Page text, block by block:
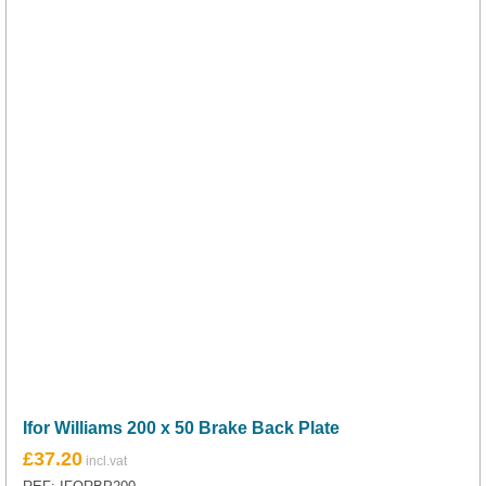
Ifor Williams 200 x 50 Brake Back Plate
£37.20